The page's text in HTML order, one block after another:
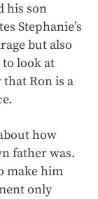
his son
Stephanie’s
but also
look at
that Ron is a
how
father was.
make him
only